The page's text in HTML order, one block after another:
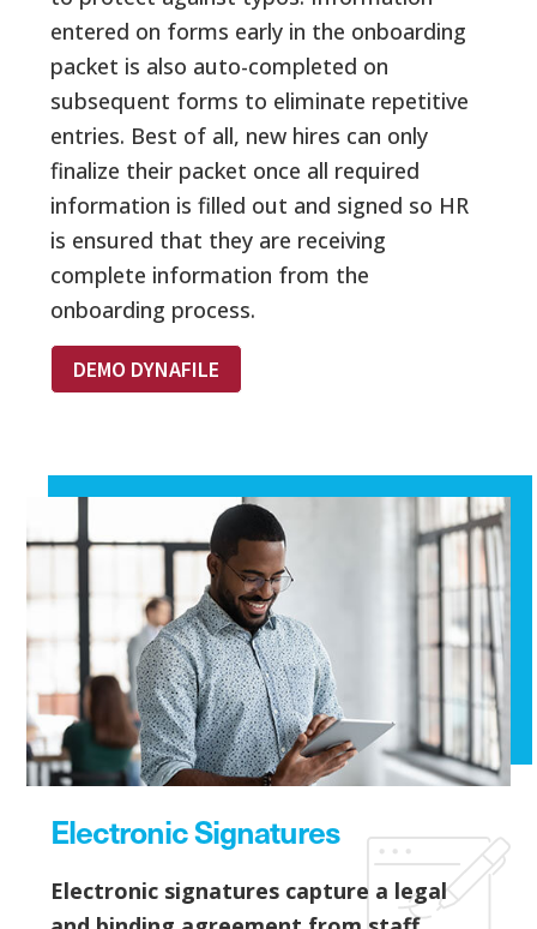
entered on forms early in the onboarding
packet is also auto-completed on
subsequent forms to eliminate repetitive
entries. Best of all, new hires can only
finalize their packet once all required
information is filled out and signed so HR
is ensured that they are receiving
complete information from the
onboarding process.
DEMO DYNAFILE
Electronic Signatures
Electronic signatures capture a legal